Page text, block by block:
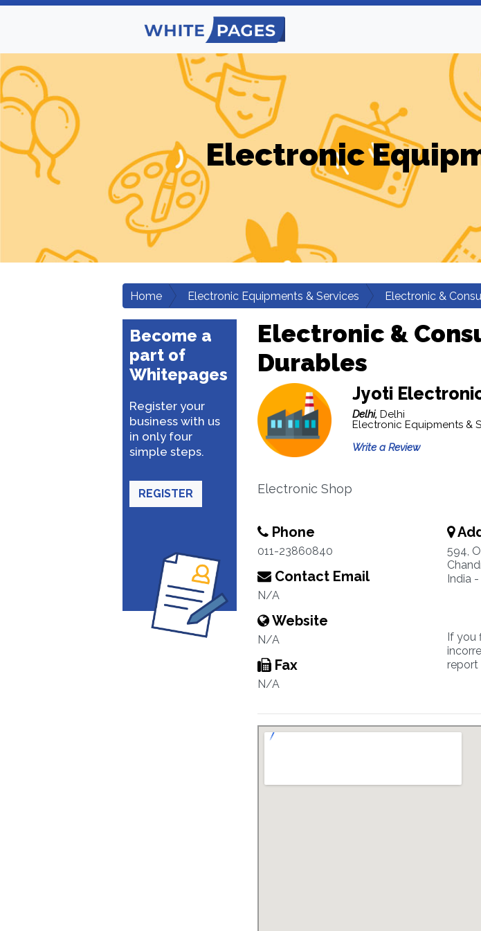
Electronic
Home Electronic Equipments & Services Electronic &
Become a
part of
Whitepages
Register your
business with us
in only four
simple steps.
REGISTER
Electronic &
Durables
Jyoti
Delhi, Delhi
Electronic Equipments &
Write a Review
Electronic Shop
Phone
011-23860840
Contact Email
N/A
Website
N/A
Fax
N/A
594,
India
If you
report